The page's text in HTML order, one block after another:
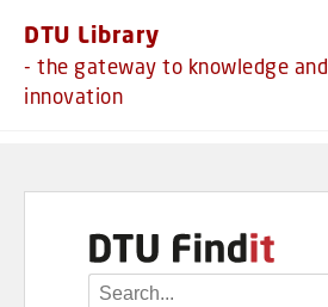
DTU Library
- the gateway to knowledge and
innovation